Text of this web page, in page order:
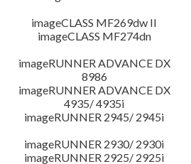
imageCLASS MF269dw II
imageCLASS MF274dn
imageRUNNER ADVANCE DX
8986
imageRUNNER ADVANCE DX
4935/ 4935i
imageRUNNER 2945/ 2945i
imageRUNNER 2930/ 2930i
imageRUNNER 2925/ 2925i